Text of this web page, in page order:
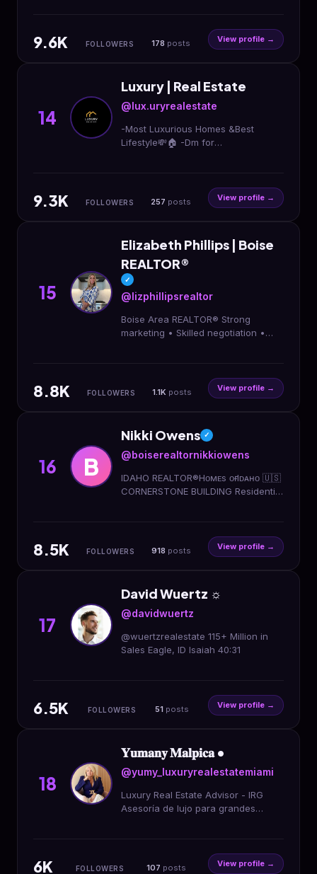
9.6K FOLLOWERS 178 posts View profile →
14
Luxury | Real Estate
@lux.uryrealestate
-Most Luxurious Homes &Best
Lifestyle💸🏠 -Dm for
9.3K FOLLOWERS 257 posts View profile →
15
Elizabeth Phillips | Boise
REALTOR®
✓
@lizphillipsrealtor
Boise Area REALTOR® Strong
marketing • Skilled negotiation •
8.8K FOLLOWERS 1.1K posts View profile →
16 B
Nikki Owens ✓
@boiserealtornikkiowens
IDAHO REALTOR®️Hᴏᴍᴇs ᴏғ Iᴅᴀʜᴏ 🇺🇸
CORNERSTONE BUILDING Residential
8.5K FOLLOWERS 918 posts View profile →
17
David Wuertz ☼
@davidwuertz
@wuertzrealestate 115+ Million in
Sales Eagle, ID Isaiah 40:31
6.5K FOLLOWERS 51 posts View profile →
18
𝐘𝐮𝐦𝐚𝐧𝐲 𝐌𝐚𝐥𝐩𝐢𝐜𝐚 •
@yumy_luxuryrealestatemiami
Luxury Real Estate Advisor - IRG
Asesoría de lujo para grandes
6K FOLLOWERS 107 posts View profile →